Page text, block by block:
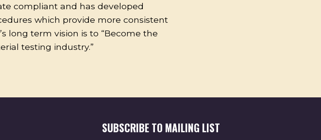
compliant and has developed
which provide more consistent
long term vision is to “Become the
testing industry.”
SUBSCRIBE TO MAILING LIST